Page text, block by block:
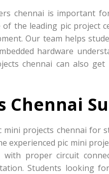
chennai is important
the leading pic project
Our team helps
hardware
chennai can also
Chennai
projects chennai for
experienced pic mini
proper circuit
Students looking